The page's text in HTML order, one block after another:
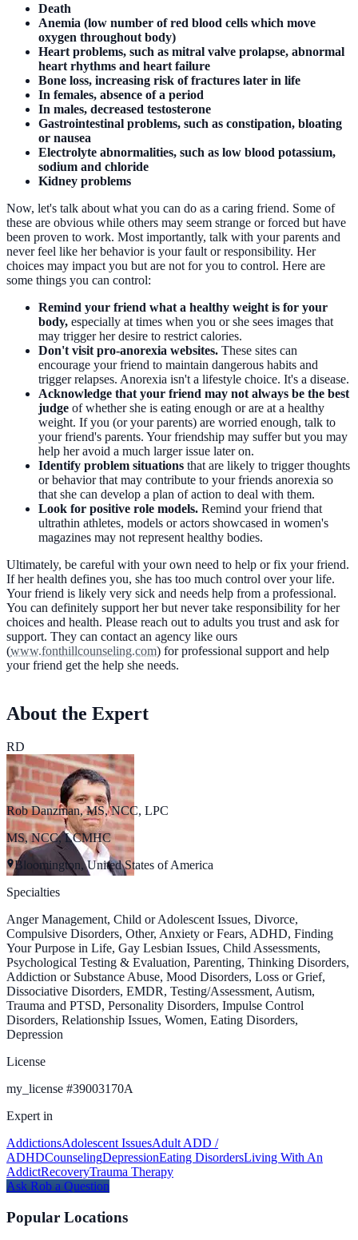
Death
Anemia (low number of red blood cells which move
oxygen throughout body)
Heart problems, such as mitral valve prolapse, abnormal
heart rhythms and heart failure
Bone loss, increasing risk of fractures later in life
In females, absence of a period
In males, decreased testosterone
Gastrointestinal problems, such as constipation, bloating
or nausea
Electrolyte abnormalities, such as low blood potassium,
sodium and chloride
Kidney problems
Now, let's talk about what you can do as a caring friend. Some of
these are obvious while others may seem strange or forced but have
been proven to work. Most importantly, talk with your parents and
never feel like her behavior is your fault or responsibility. Her
choices may impact you but are not for you to control. Here are
some things you can control:
Remind your friend what a healthy weight is for your
body, especially at times when you or she sees images that
may trigger her desire to restrict calories.
Don't visit pro-anorexia websites. These sites can
encourage your friend to maintain dangerous habits and
trigger relapses. Anorexia isn't a lifestyle choice. It's a disease.
Acknowledge that your friend may not always be the best
judge of whether she is eating enough or are at a healthy
weight. If you (or your parents) are worried enough, talk to
your friend's parents. Your friendship may suffer but you may
help her avoid a much larger issue later on.
Identify problem situations that are likely to trigger thoughts
or behavior that may contribute to your friends anorexia so
that she can develop a plan of action to deal with them.
Look for positive role models. Remind your friend that
ultrathin athletes, models or actors showcased in women's
magazines may not represent healthy bodies.
Ultimately, be careful with your own need to help or fix your friend.
If her health defines you, she has too much control over your life.
Your friend is likely very sick and needs help from a professional.
You can definitely support her but never take responsibility for her
choices and health. Please reach out to adults you trust and ask for
support. They can contact an agency like ours
(www.fonthillcounseling.com) for professional support and help
your friend get the help she needs.
About the Expert
RD
Rob Danzman, MS, NCC, LPC
MS, NCC, LCMHC
Bloomington, United States of America
Specialties
Anger Management, Child or Adolescent Issues, Divorce,
Compulsive Disorders, Other, Anxiety or Fears, ADHD, Finding
Your Purpose in Life, Gay Lesbian Issues, Child Assessments,
Psychological Testing & Evaluation, Parenting, Thinking Disorders,
Addiction or Substance Abuse, Mood Disorders, Loss or Grief,
Dissociative Disorders, EMDR, Testing/Assessment, Autism,
Trauma and PTSD, Personality Disorders, Impulse Control
Disorders, Relationship Issues, Women, Eating Disorders,
Depression
License
my_license #39003170A
Expert in
AddictionsAdolescent IssuesAdult ADD /
ADHDCounselingDepressionEating DisordersLiving With An
AddictRecoveryTrauma Therapy
Ask Rob a Question
Popular Locations